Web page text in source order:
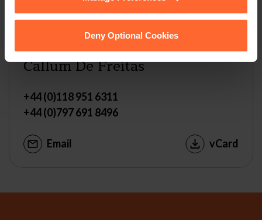
Deny Optional Cookies
Callum De Freitas
+44 (0)118 951 6311
+44 (0)797 691 8496
Email vCard